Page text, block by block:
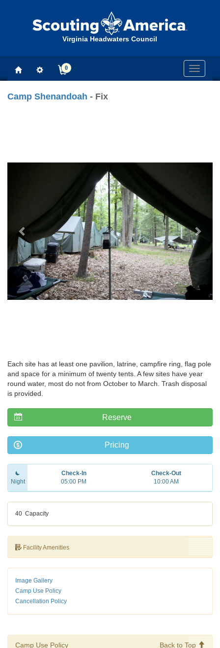
Virginia Headwaters Council
Toggle
0
Camp Shenandoah - Fix
Each site has at least one pavilion, latrine, campfire ring, flag pole
and space for a minimum of twenty tents. A few sites have year
round water, most do not from October to March. Trash disposal
is provided.
Reserve
Pricing
Night
Check-In
05:00 PM
Check-Out
10:00 AM
40 Capacity
Facility Amenities
Image Gallery
Camp Use Policy
Cancellation Policy
Camp Use Policy Back to Top